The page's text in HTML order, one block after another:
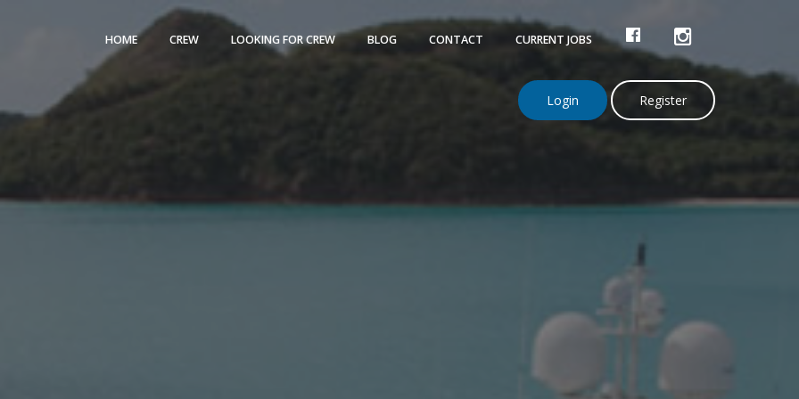
HOME CREW LOOKING FOR CREW BLOG CONTACT CURRENT JOBS FACEBOOK
Login Register